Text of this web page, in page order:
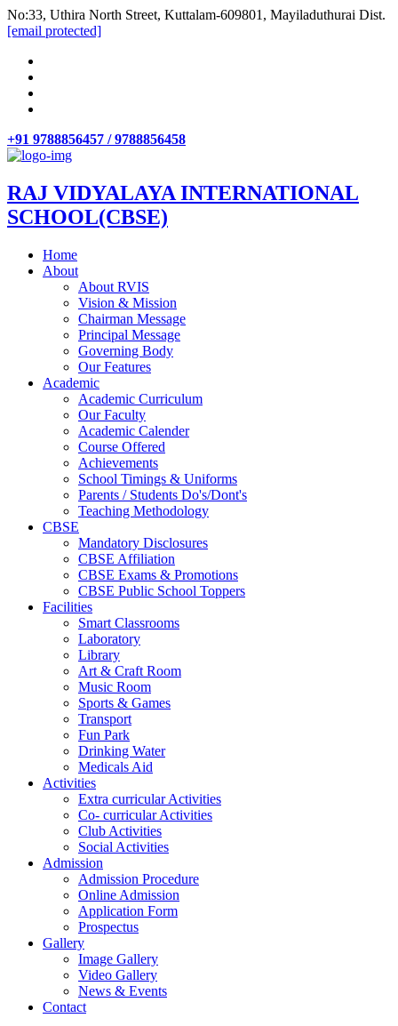
No:33, Uthira North Street, Kuttalam-609801, Mayiladuthurai Dist.
[email protected]
+91 9788856457 / 9788856458
RAJ VIDYALAYA INTERNATIONAL
SCHOOL(CBSE)
Home
About
About RVIS
Vision & Mission
Chairman Message
Principal Message
Governing Body
Our Features
Academic
Academic Curriculum
Our Faculty
Academic Calender
Course Offered
Achievements
School Timings & Uniforms
Parents / Students Do's/Dont's
Teaching Methodology
CBSE
Mandatory Disclosures
CBSE Affiliation
CBSE Exams & Promotions
CBSE Public School Toppers
Facilities
Smart Classrooms
Laboratory
Library
Art & Craft Room
Music Room
Sports & Games
Transport
Fun Park
Drinking Water
Medicals Aid
Activities
Extra curricular Activities
Co- curricular Activities
Club Activities
Social Activities
Admission
Admission Procedure
Online Admission
Application Form
Prospectus
Gallery
Image Gallery
Video Gallery
News & Events
Contact